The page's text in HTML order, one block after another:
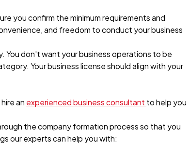
you confirm the minimum requirements and
and freedom to conduct your business
You don't want your business operations to be
Your business license should align with your
an experienced business consultant to help you
the company formation process so that you
our experts can help you with: